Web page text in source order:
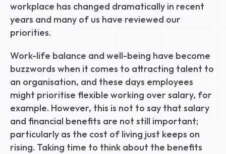
workplace has changed dramatically in recent
years and many of us have reviewed our
priorities.
Work-life balance and well-being have become
buzzwords when it comes to attracting talent to
an organisation, and these days employees
might prioritise flexible working over salary, for
example. However, this is not to say that salary
and financial benefits are not still important;
particularly as the cost of living just keeps on
rising. Taking time to think about the benefits